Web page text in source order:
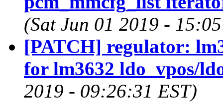
(Sat Jun 01 2019 -
[PATCH] regulator:
for lm3632 ldo_vpos/
2019 - 09:26:31 EST)